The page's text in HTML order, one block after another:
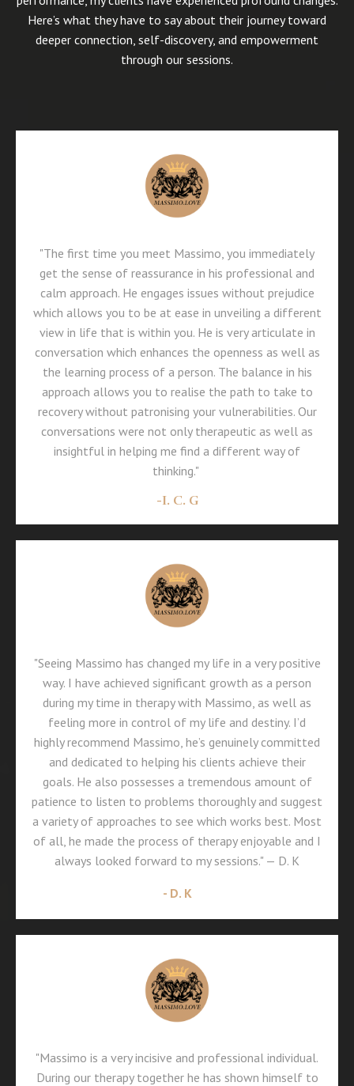
Here’s what they have to say about their journey toward
deeper connection, self-discovery, and empowerment
through our sessions.
"The first time you meet Massimo, you immediately
get the sense of reassurance in his professional and
calm approach. He engages issues without prejudice
which allows you to be at ease in unveiling a different
view in life that is within you. He is very articulate in
conversation which enhances the openness as well as
the learning process of a person. The balance in his
approach allows you to realise the path to take to
recovery without patronising your vulnerabilities. Our
conversations were not only therapeutic as well as
insightful in helping me find a different way of
thinking."
-I. C. G
"Seeing Massimo has changed my life in a very positive
way. I have achieved significant growth as a person
during my time in therapy with Massimo, as well as
feeling more in control of my life and destiny. I’d
highly recommend Massimo, he’s genuinely committed
and dedicated to helping his clients achieve their
goals. He also possesses a tremendous amount of
patience to listen to problems thoroughly and suggest
a variety of approaches to see which works best. Most
of all, he made the process of therapy enjoyable and I
always looked forward to my sessions." — D. K
- D. K
"Massimo is a very incisive and professional individual.
During our therapy together he has shown himself to